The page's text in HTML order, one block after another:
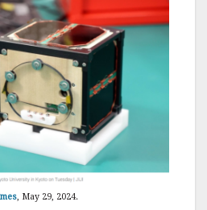
, May 29, 2024.